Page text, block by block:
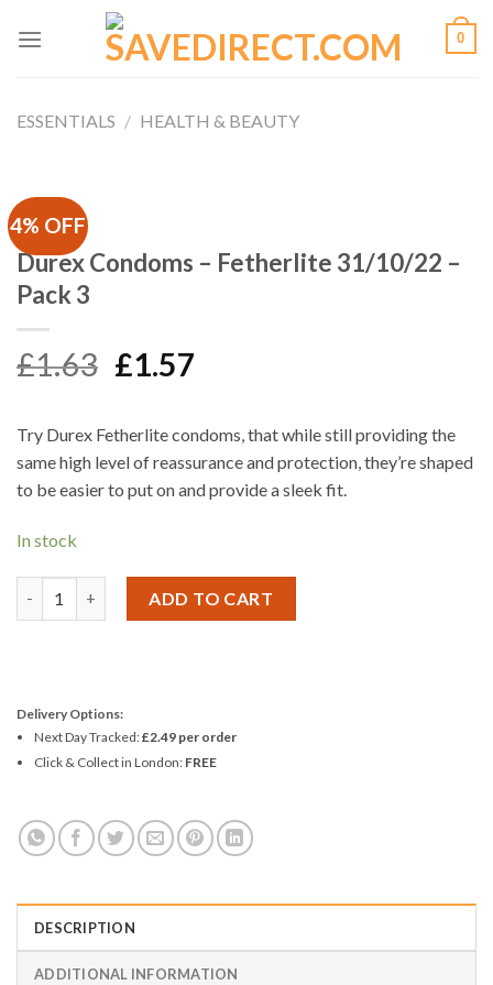
0
ESSENTIALS / HEALTH & BEAUTY
4% OFF
Durex Condoms – Fetherlite 31/10/22 –
Pack 3
£1.63 Original
was:
£1.63.
£1.57
is:
£1.57.
Try Durex Fetherlite condoms, that while still providing the
same high level of reassurance and protection, they’re shaped
to be easier to put on and provide a sleek fit.
In stock
ADD TO CART
Delivery Options:
Next Day Tracked:£2.49 per order
Click & Collect in London: FREE
DESCRIPTION
ADDITIONAL INFORMATION